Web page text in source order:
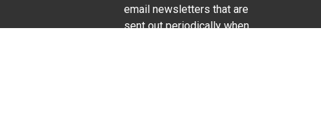
email newsletters that are
sent out periodically when